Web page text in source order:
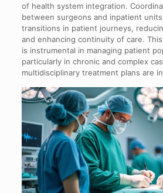
of health system integration.
between surgeons and inpatient
transitions in patient journeys,
and enhancing continuity of care.
is instrumental in managing patient
particularly in chronic and complex
multidisciplinary treatment plans are